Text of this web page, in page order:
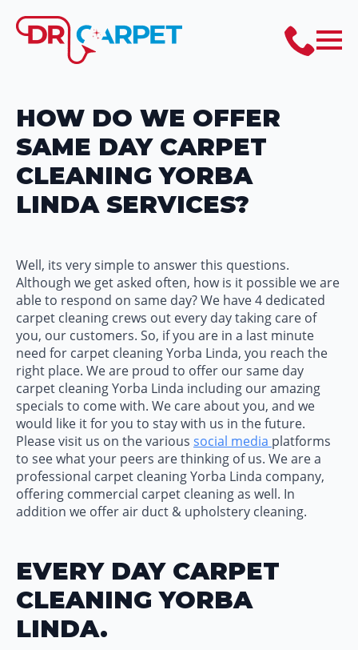
HOW DO WE OFFER
SAME DAY CARPET
CLEANING YORBA
LINDA SERVICES?
Well, its very simple to answer this questions.
Although we get asked often, how is it possible we are
able to respond on same day? We have 4 dedicated
carpet cleaning crews out every day taking care of
you, our customers. So, if you are in a last minute
need for carpet cleaning Yorba Linda, you reach the
right place. We are proud to offer our same day
carpet cleaning Yorba Linda including our amazing
specials to come with. We care about you, and we
would like it for you to stay with us in the future.
Please visit us on the various social media platforms
to see what your peers are thinking of us. We are a
professional carpet cleaning Yorba Linda company,
offering commercial carpet cleaning as well. In
addition we offer air duct & upholstery cleaning.
EVERY DAY CARPET
CLEANING YORBA
LINDA.